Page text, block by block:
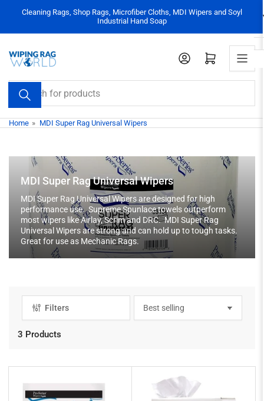
the
content
Cleaning Rags, Shop Rags, Microfiber Cloths, MDI Wipers and Soyl
Industrial Hand Soap
Search
for
products
Log in Open mini cart
Home » MDI Super Rag Universal Wipers
MDI Super Rag Universal Wipers
MDI Super Rag Universal Wipers are designed for high
performance use. Supreme Spunlace towels outperform
most wipers like Airlay, Scrim and DRC. MDI Super Rag
Universal Wipers are strong and can hold up to tough tasks.
Great for use as Mechanic Rags.
Filters
o
y
3 Products